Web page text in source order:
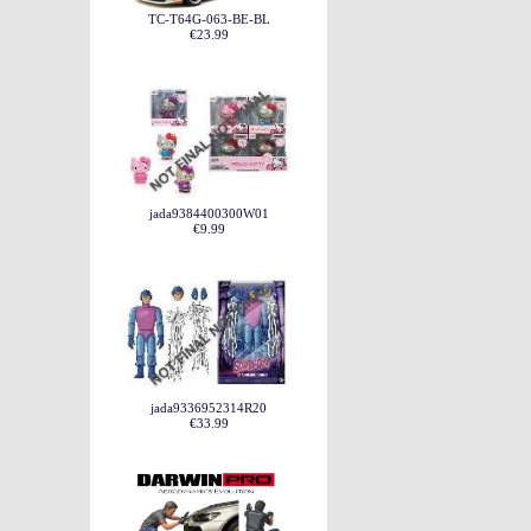
TC-T64G-063-BE-BL
€23.99
jada9384400300W01
€9.99
jada9336952314R20
€33.99